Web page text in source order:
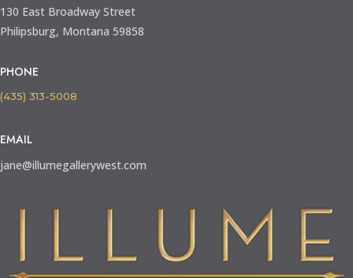
130 East Broadway Street
Philipsburg, Montana 59858
PHONE
(435) 313-5008
EMAIL
jane@illumegallerywest.com